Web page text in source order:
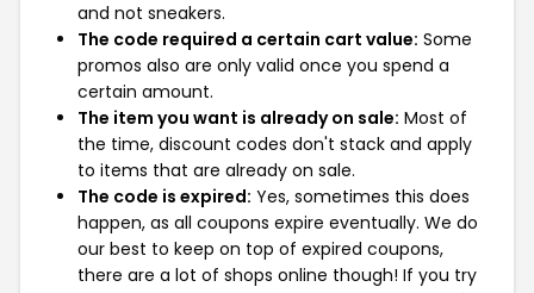
and not sneakers.
The code required a certain cart value: Some
promos also are only valid once you spend a
certain amount.
The item you want is already on sale: Most of
the time, discount codes don't stack and apply
to items that are already on sale.
The code is expired: Yes, sometimes this does
happen, as all coupons expire eventually. We do
our best to keep on top of expired coupons,
there are a lot of shops online though! If you try